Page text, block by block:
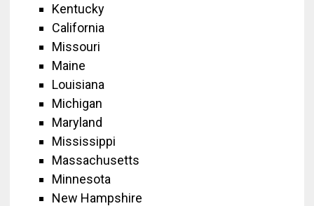
Kentucky
California
Missouri
Maine
Louisiana
Michigan
Maryland
Mississippi
Massachusetts
Minnesota
New Hampshire